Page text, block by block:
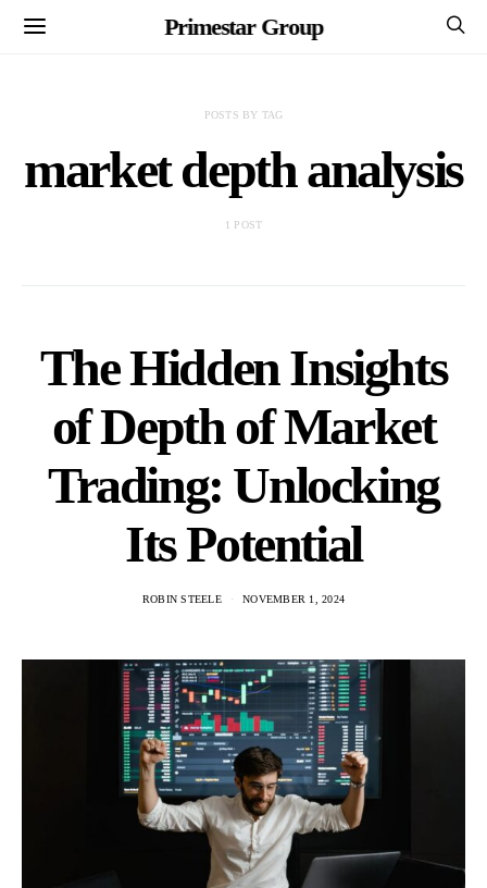
Primestar Group
POSTS BY TAG
market depth analysis
1 POST
The Hidden Insights
of Depth of Market
Trading: Unlocking
Its Potential
ROBIN STEELE NOVEMBER 1, 2024